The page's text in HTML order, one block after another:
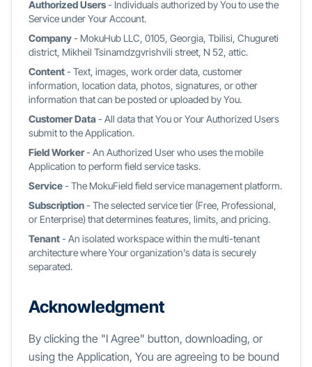
Authorized Users- Individuals authorized by You to use the
Service under Your Account.
Company- MokuHub LLC, 0105, Georgia, Tbilisi, Chugureti
district, Mikheil Tsinamdzgvrishvili street, N 52, attic.
Content- Text, images, work order data, customer
information, location data, photos, signatures, or other
information that can be posted or uploaded by You.
Customer Data - All data that You or Your Authorized Users
submit to the Application.
Field Worker- An Authorized User who uses the mobile
Application to perform field service tasks.
Service- The MokuField field service management platform.
Subscription- The selected service tier (Free, Professional,
or Enterprise) that determines features, limits, and pricing.
Tenant- An isolated workspace within the multi-tenant
architecture where Your organization's data is securely
separated.
Acknowledgment
By clicking the "I Agree" button, downloading, or
using the Application, You are agreeing to be bound